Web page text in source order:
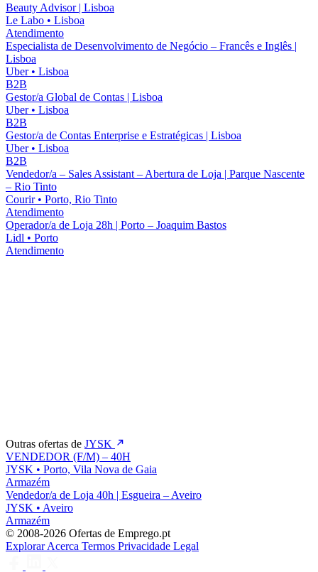
Beauty Advisor | Lisboa
Le Labo • Lisboa
Atendimento
Especialista de Desenvolvimento de Negócio – Francês e Inglês |
Lisboa
Uber • Lisboa
B2B
Gestor/a Global de Contas | Lisboa
Uber • Lisboa
B2B
Gestor/a de Contas Enterprise e Estratégicas | Lisboa
Uber • Lisboa
B2B
Vendedor/a – Sales Assistant – Abertura de Loja | Parque Nascente
– Rio Tinto
Courir • Porto, Rio Tinto
Atendimento
Operador/a de Loja 28h | Porto – Joaquim Bastos
Lidl • Porto
Atendimento
Outras ofertas de JYSK
VENDEDOR (F/M) – 40H
JYSK • Porto, Vila Nova de Gaia
Armazém
Vendedor/a de Loja 40h | Esgueira – Aveiro
JYSK • Aveiro
Armazém
© 2008-2026 Ofertas de Emprego.pt
ExplorarAcerca Termos Privacidade Legal